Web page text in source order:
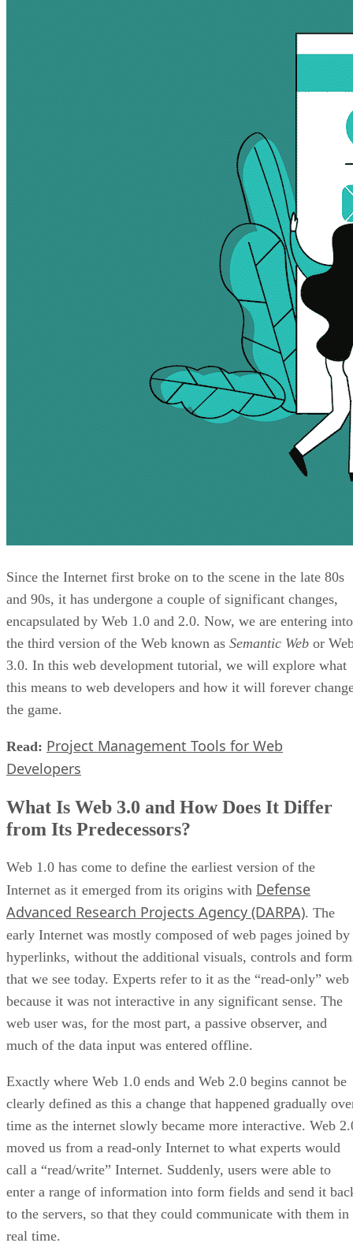
Since the Internet first broke on to the scene in the late 80s
and 90s, it has undergone a couple of significant changes,
encapsulated by Web 1.0 and 2.0. Now, we are entering into
the third version of the Web known as Semantic Web or
3.0. In this web development tutorial, we will explore what
this means to web developers and how it will forever
the game.
Read: Project Management Tools for Web
Developers
What Is Web 3.0 and How Does It Differ
from Its Predecessors?
Web 1.0 has come to define the earliest version of the
Internet as it emerged from its origins with Defense
Advanced Research Projects Agency (DARPA). The
early Internet was mostly composed of web pages joined by
hyperlinks, without the additional visuals, controls and
that we see today. Experts refer to it as the “read-only” web
because it was not interactive in any significant sense. The
web user was, for the most part, a passive observer, and
much of the data input was entered offline.
Exactly where Web 1.0 ends and Web 2.0 begins cannot be
clearly defined as this a change that happened gradually
time as the internet slowly became more interactive. Web
moved us from a read-only Internet to what experts would
call a “read/write” Internet. Suddenly, users were able to
enter a range of information into form fields and send it
to the servers, so that they could communicate with them in
real time.